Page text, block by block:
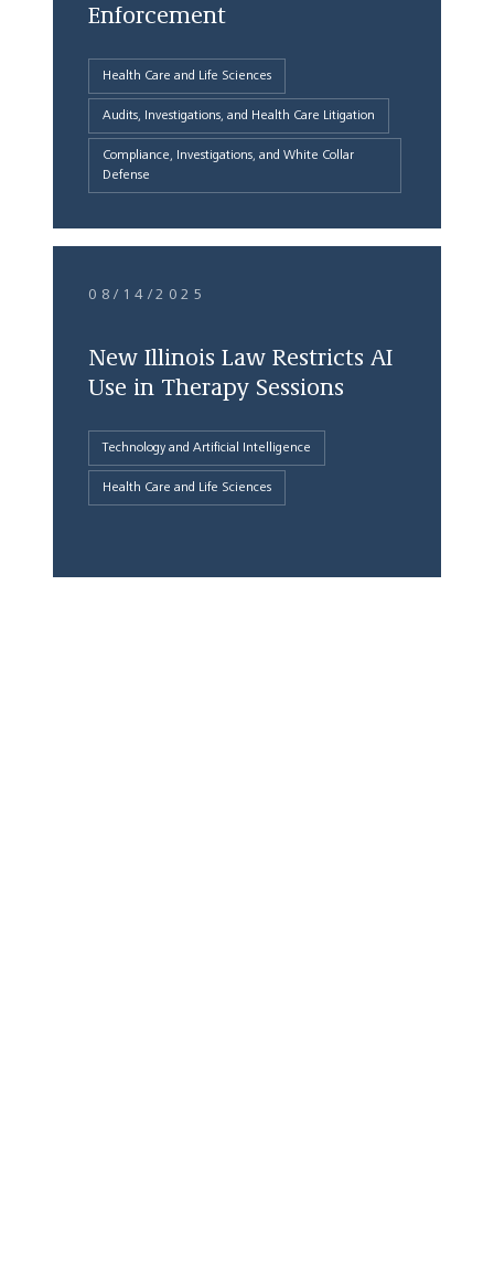
Enforcement
Health Care and Life Sciences
Audits, Investigations, and Health Care Litigation
Compliance, Investigations, and White Collar
Defense
08/14/2025
New Illinois Law Restricts AI
Use in Therapy Sessions
Technology and Artificial Intelligence
Health Care and Life Sciences